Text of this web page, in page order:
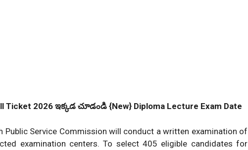
Ticket 2026 ఇక్కడ చూడండి {New} Diploma Lecture Exam Date
Public Service Commission will conduct a written examination of
examination centers. To select 405 eligible candidates for